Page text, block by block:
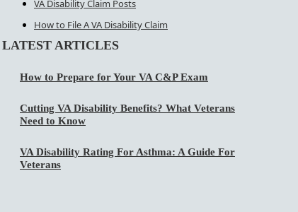
VA Disability Claim Posts
How to File A VA Disability Claim
LATEST ARTICLES
How to Prepare for Your VA C&P Exam
Cutting VA Disability Benefits? What Veterans
Need to Know
VA Disability Rating For Asthma: A Guide For
Veterans